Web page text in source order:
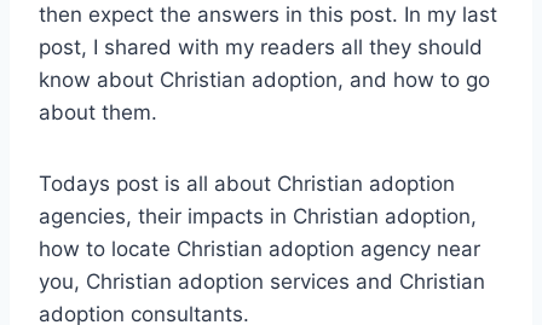
then expect the answers in this post. In my last
post, I shared with my readers all they should
know about Christian adoption, and how to go
about them.
Todays post is all about Christian adoption
agencies, their impacts in Christian adoption,
how to locate Christian adoption agency near
you, Christian adoption services and Christian
adoption consultants.